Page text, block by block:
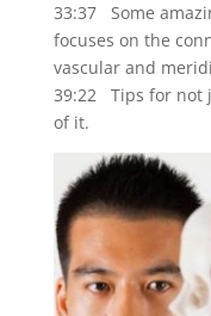
33:37 Some
focuses on the
vascular and
39:22 Tips for not
of it.